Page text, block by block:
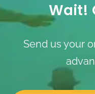
Wait!
Send us your